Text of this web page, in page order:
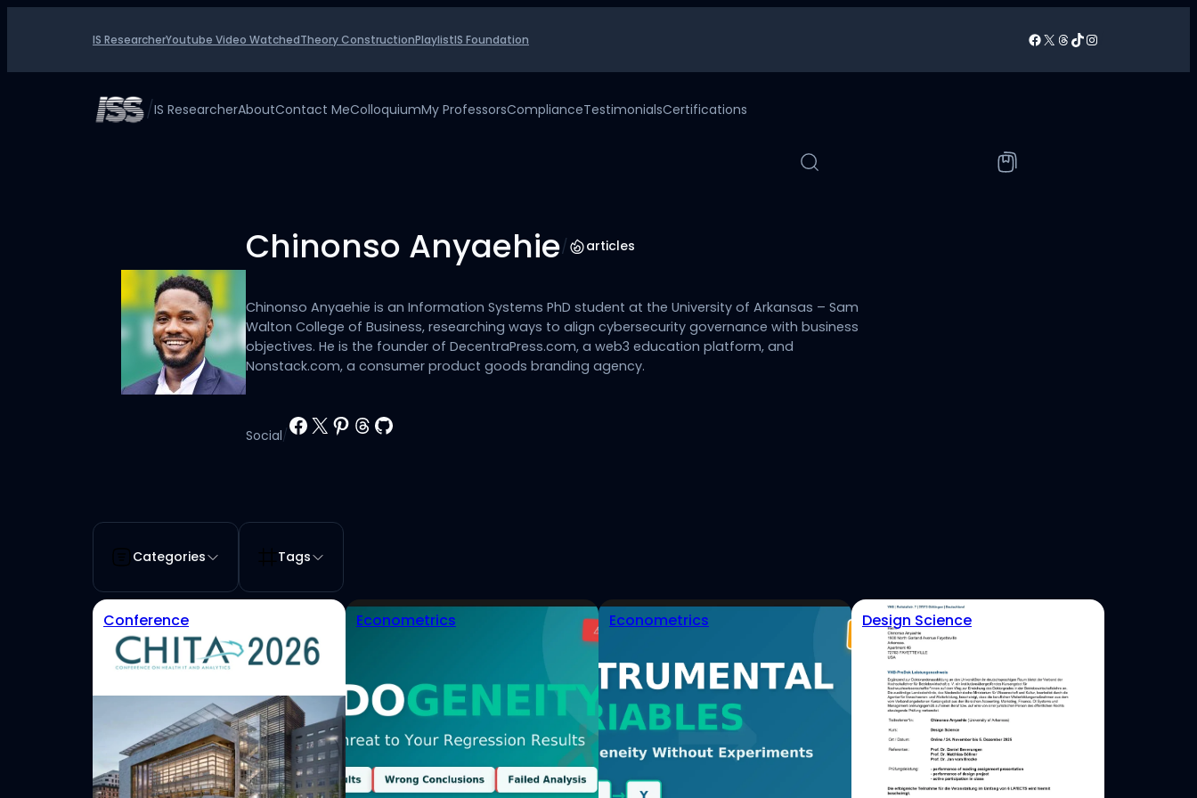
IS ResearcherYoutube Video WatchedTheory ConstructionPlaylistIS Foundation Facebook
X Threads
TikTokInstagram
/IS ResearcherAboutContact MeColloquiumMy ProfessorsComplianceTestimonialsCertifications
Chinonso Anyaehie/ articles
Chinonso Anyaehie is an Information Systems PhD student at the University of Arkansas – Sam
Walton College of Business, researching ways to align cybersecurity governance with business
objectives. He is the founder of DecentraPress.com, a web3 education platform, and
Nonstack.com, a consumer product goods branding agency.
Social/Facebook
X Pinterest
Threads
GitHub
Categories Tags
Conference Econometrics Econometrics Design Science